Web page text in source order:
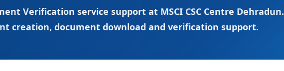
Verification service support at MSCI CSC Centre Dehradun.
creation, document download and verification support.